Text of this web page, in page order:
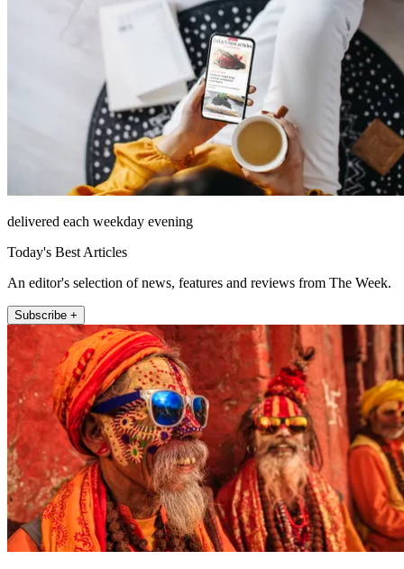
delivered each weekday evening
Today's Best Articles
An editor's selection of news, features and reviews from The Week.
Subscribe +